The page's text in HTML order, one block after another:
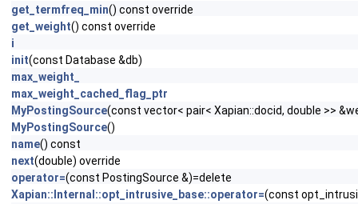
get_termfreq_min() const override
get_weight() const override
i
init(const Database &db)
max_weight_
max_weight_cached_flag_ptr
MyPostingSource(const vector< pair< Xapian::docid, double >>
MyPostingSource()
name() const
next(double) override
operator=(const PostingSource &)=delete
Xapian::Internal::opt_intrusive_base::operator=(const